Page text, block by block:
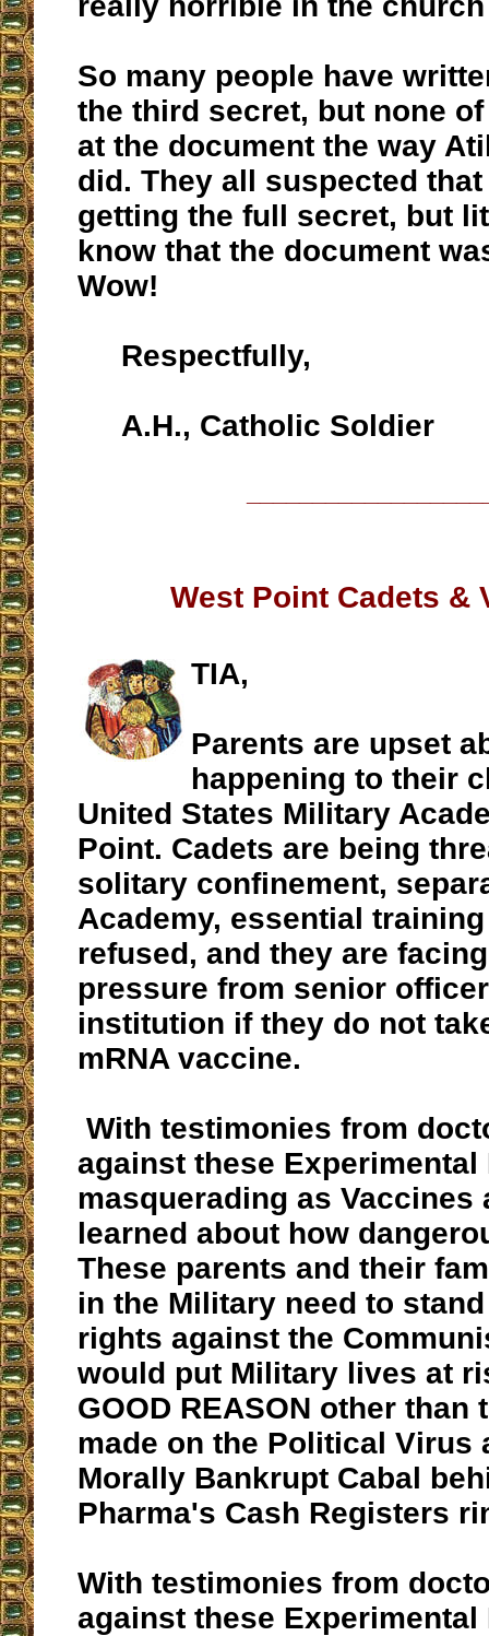
So many people have
the third secret, but none
at the document the way
did. They all suspected
getting the full secret, but
know that the document
Wow!
Respectfully,
A.H., Catholic Soldier
West Point Cadets &
TIA,
Parents are upset
happening to their
United States Military
Point. Cadets are being
solitary confinement,
Academy, essential
refused, and they are
pressure from senior
institution if they do not
mRNA vaccine.
With testimonies from
against these Experimental
masquerading as Vaccines
learned about how
These parents and their
in the Military need to
rights against the
would put Military lives at
GOOD REASON other than
made on the Political Virus
Morally Bankrupt Cabal
Pharma's Cash Registers
With testimonies from
against these Experimental